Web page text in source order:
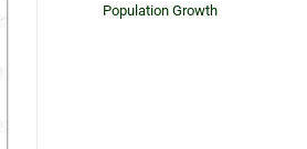
Population Growth